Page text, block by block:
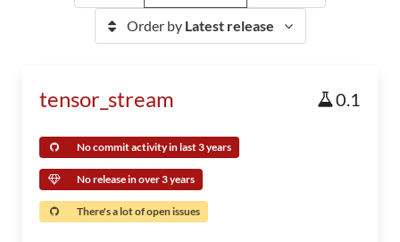
Order by Latest release
tensor_stream 0.1
No commit activity in last 3 years
No release in over 3 years
There's a lot of open issues